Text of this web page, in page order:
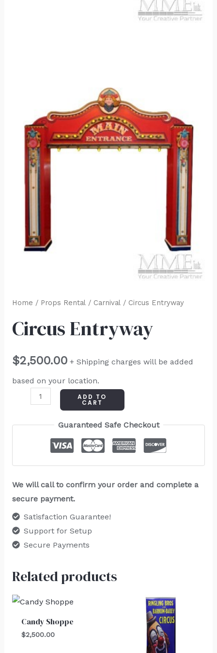
Home / Props Rental/ Carnival/ Circus Entryway
Circus Entryway
$2,500.00 + Shipping charges will be added
based on your location.
ADD TO
CART
Guaranteed Safe Checkout
We will call to confirm your order and complete a
secure payment.
Satisfaction Guarantee!
Support for Setup
Secure Payments
Related products
Candy Shoppe
$2,500.00